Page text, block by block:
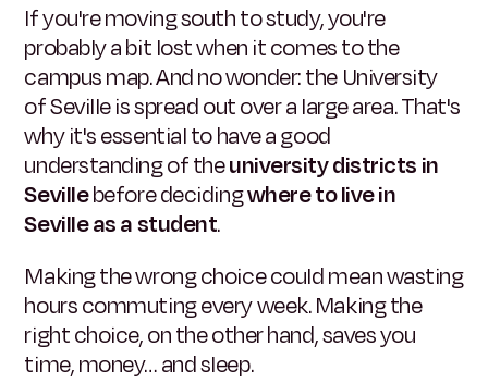
If you're moving south to study, you're
probably a bit lost when it comes to the
campus map. And no wonder: the University
of Seville is spread out over a large area. That's
why it's essential to have a good
understanding of theuniversity districts in
Sevillebefore decidingwhere to live in
Seville as a student.
Making the wrong choice could mean wasting
hours commuting every week. Making the
right choice, on the other hand, saves you
time, money… and sleep.